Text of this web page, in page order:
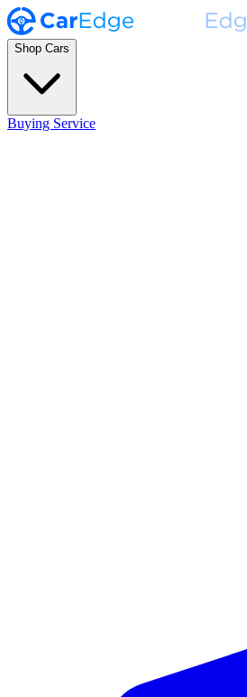
Shop Cars
Buying Service